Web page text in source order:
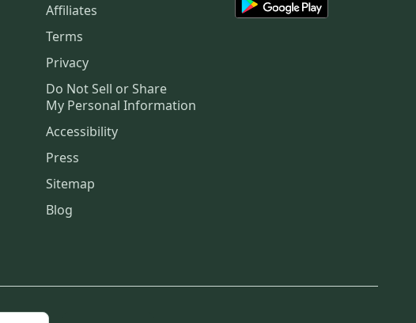
Affiliates
Terms
Privacy
Do Not Sell or Share
My Personal Information
Accessibility
Press
Sitemap
Blog